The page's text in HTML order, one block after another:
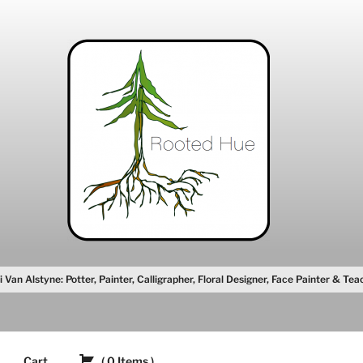
Van Alstyne: Potter, Painter, Calligrapher, Floral Designer, Face Painter &